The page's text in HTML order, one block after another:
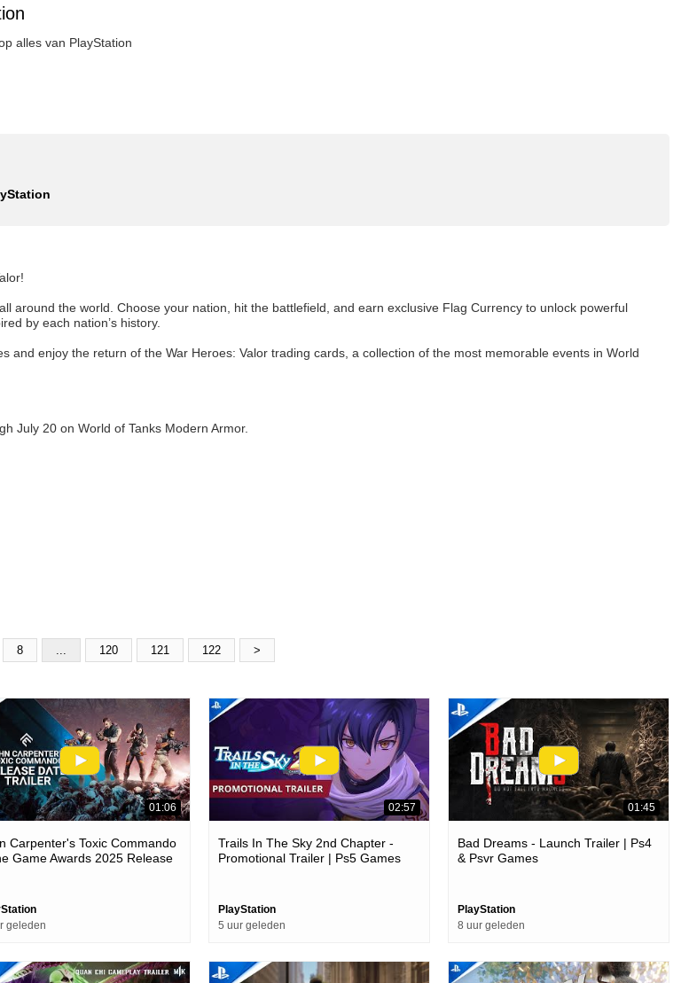
alles van PlayStation
around the world. Choose your nation, hit the battlefield, and earn exclusive Flag Currency to unlock powerful
by each nation’s history.
and enjoy the return of the War Heroes: Valor trading cards, a collection of the most memorable events in World
July 20 on World of Tanks Modern Armor.
8 ... 120 121 122 >
01:06
Carpenter's Toxic Commando
Game Awards 2025 Release
geleden
02:57
Trails In The Sky 2nd Chapter -
Promotional Trailer | Ps5 Games
PlayStation
5 uur geleden
01:45
Bad Dreams - Launch Trailer | Ps4
& Psvr Games
PlayStation
8 uur geleden